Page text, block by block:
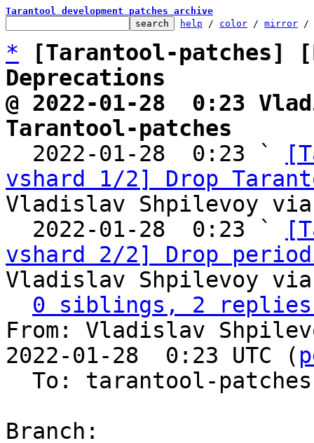
Tarantool development patches archive
help / color / mirror /
*
[Tarantool-patches]
Deprecations
@ 2022-01-28  0:23
Tarantool-patches
2022-01-28  0:23 `
vshard 1/2] Drop
Vladislav Shpilevoy
  2022-01-28  0:23 `
vshard 2/2] Drop
Vladislav Shpilevoy
0 siblings, 2 replies;
From: Vladislav
2022-01-28  0:23 UTC (